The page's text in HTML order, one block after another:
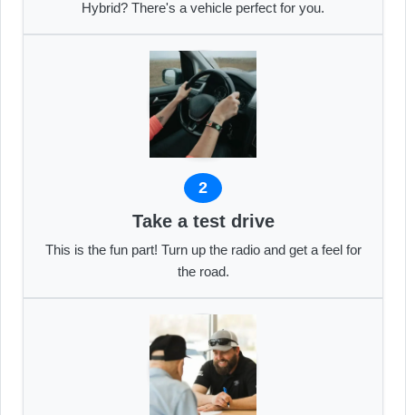
Hybrid? There's a vehicle perfect for you.
2
Take a test drive
This is the fun part! Turn up the radio and get a feel for
the road.